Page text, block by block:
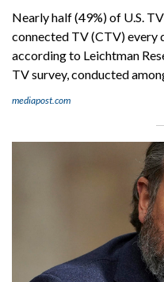
Nearly half (49%) of U.S.
connected TV (CTV) every
according to Leichtman
TV survey, conducted
mediapost.com